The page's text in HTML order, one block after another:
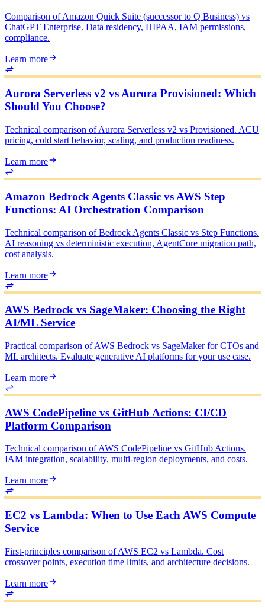
Comparison of Amazon Quick Suite (successor to Q Business) vs
ChatGPT Enterprise. Data residency, HIPAA, IAM permissions,
compliance.
Learn more
Aurora Serverless v2 vs Aurora Provisioned: Which
Should You Choose?
Technical comparison of Aurora Serverless v2 vs Provisioned. ACU
pricing, cold start behavior, scaling, and production readiness.
Learn more
Amazon Bedrock Agents Classic vs AWS Step
Functions: AI Orchestration Comparison
Technical comparison of Bedrock Agents Classic vs Step Functions.
AI reasoning vs deterministic execution, AgentCore migration path,
cost analysis.
Learn more
AWS Bedrock vs SageMaker: Choosing the Right
AI/ML Service
Practical comparison of AWS Bedrock vs SageMaker for CTOs and
ML architects. Evaluate generative AI platforms for your use case.
Learn more
AWS CodePipeline vs GitHub Actions: CI/CD
Platform Comparison
Technical comparison of AWS CodePipeline vs GitHub Actions.
IAM integration, scalability, multi-region deployments, and costs.
Learn more
EC2 vs Lambda: When to Use Each AWS Compute
Service
First-principles comparison of AWS EC2 vs Lambda. Cost
crossover points, execution time limits, and architecture decisions.
Learn more